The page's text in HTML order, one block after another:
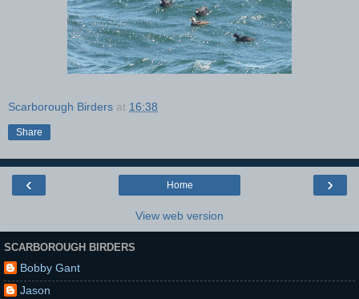
Scarborough Birders at 16:38
Share
‹ ›
Home
View web version
SCARBOROUGH BIRDERS
Bobby Gant
Jason